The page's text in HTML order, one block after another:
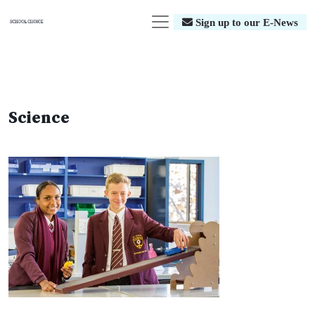
Sign up to our E-News
Science